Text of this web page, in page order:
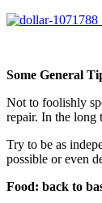
Some General
Not to foolishly
repair. In the long
Try to be as
possible or even
Food: back to